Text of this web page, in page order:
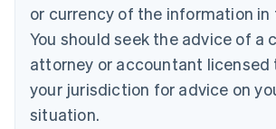
or currency of the information in
You should seek the advice of a
attorney or accountant licensed
your jurisdiction for advice on
situation.
Croatia
Cyprus
English
Czech Republic
English
Denmark